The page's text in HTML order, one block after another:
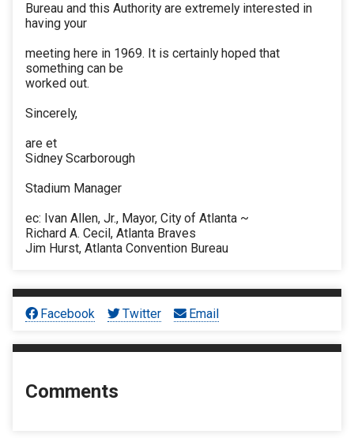
Bureau and this Authority are extremely interested in
having your
meeting here in 1969. It is certainly hoped that
something can be
worked out.
Sincerely,
are et
Sidney Scarborough
Stadium Manager
ec: Ivan Allen, Jr., Mayor, City of Atlanta ~
Richard A. Cecil, Atlanta Braves
Jim Hurst, Atlanta Convention Bureau
Facebook Twitter Email
Comments